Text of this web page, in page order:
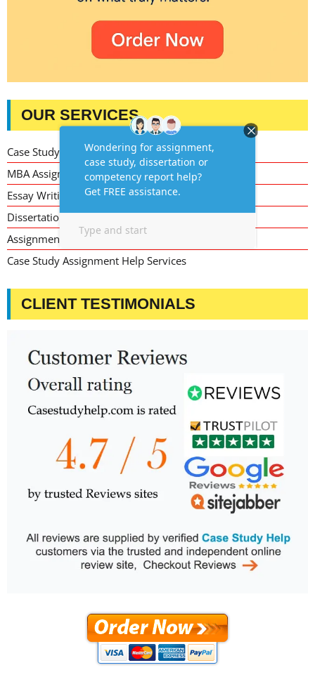
OUR SERVICES
Case Study Writing Help
MBA Assignment Writing Help
Essay Writing Service
Dissertation Writing Service
Assignment Writing Service
Case Study Assignment Help Services
CLIENT TESTIMONIALS